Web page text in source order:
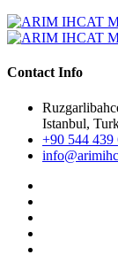
Contact Info
Istanbul,
+90 544 439